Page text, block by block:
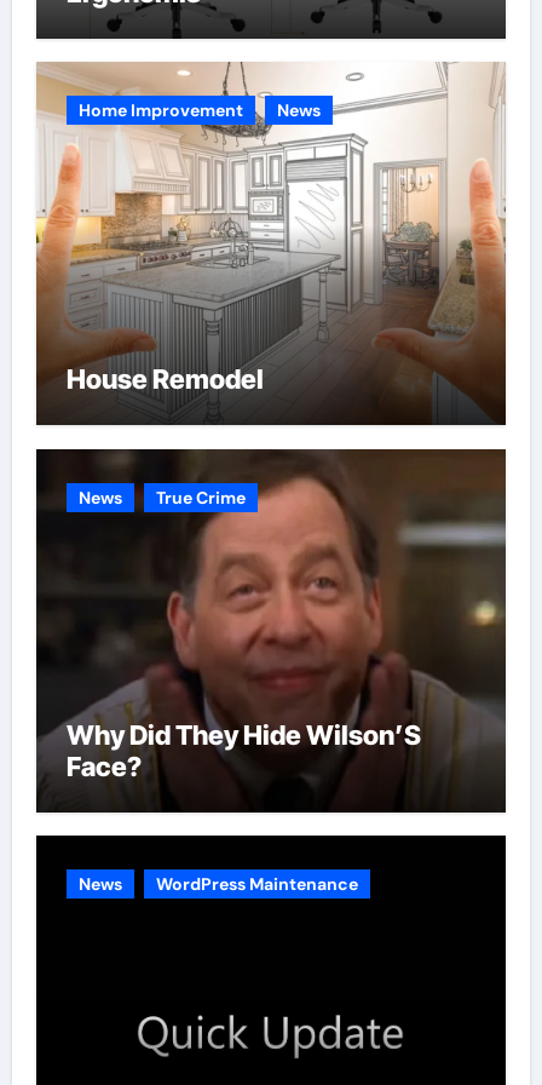
Home Improvement News
House Remodel
News True Crime
Why Did They Hide Wilson’S
Face?
News WordPress Maintenance